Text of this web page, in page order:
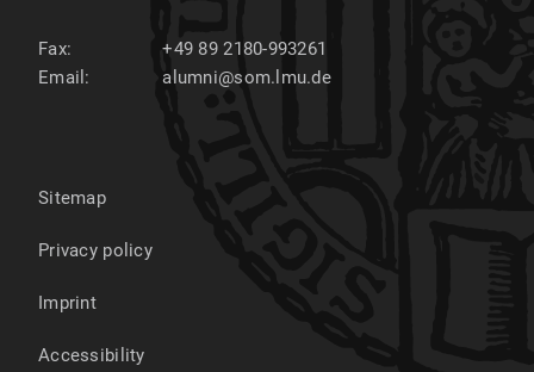
Fax:
+49 89 2180-993261
Email:
alumni@som.lmu.de
Sitemap
Privacy policy
Imprint
Accessibility